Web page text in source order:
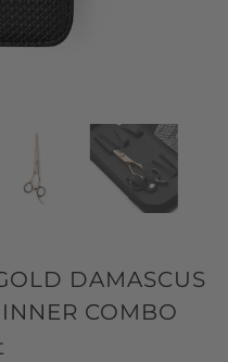
DAMASCUS
COMBO